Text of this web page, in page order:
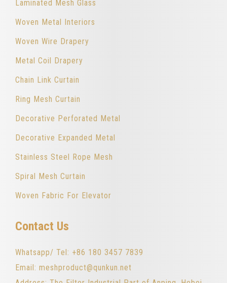
Laminated Mesh Glass
Woven Metal Interiors
Woven Wire Drapery
Metal Coil Drapery
Chain Link Curtain
Ring Mesh Curtain
Decorative Perforated Metal
Decorative Expanded Metal
Stainless Steel Rope Mesh
Spiral Mesh Curtain
Woven Fabric For Elevator
Contact Us
Whatsapp/ Tel: +86 180 3457 7839
Email: meshproduct@qunkun.net